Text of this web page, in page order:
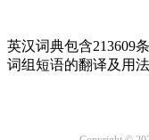
英汉词典包含213609
词组短语的翻译及用